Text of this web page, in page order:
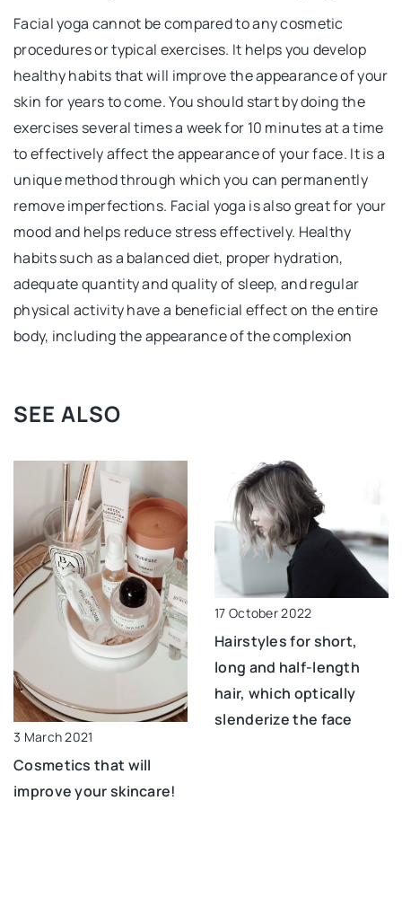
Facial yoga cannot be compared to any cosmetic
procedures or typical exercises. It helps you develop
healthy habits that will improve the appearance of your
skin for years to come. You should start by doing the
exercises several times a week for 10 minutes at a time
to effectively affect the appearance of your face. It is a
unique method through which you can permanently
remove imperfections. Facial yoga is also great for your
mood and helps reduce stress effectively. Healthy
habits such as a balanced diet, proper hydration,
adequate quantity and quality of sleep, and regular
physical activity have a beneficial effect on the entire
body, including the appearance of the complexion
SEE ALSO
3 March 2021
Cosmetics that will
improve your skincare!
17 October 2022
Hairstyles for short,
long and half-length
hair, which optically
slenderize the face